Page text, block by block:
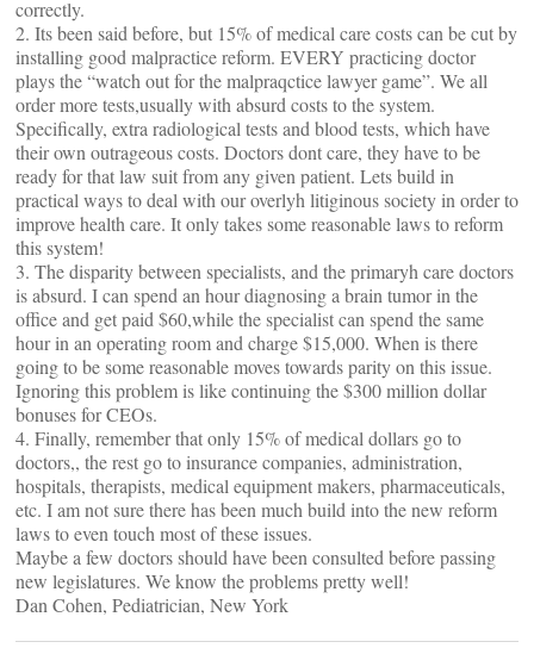
correctly.
2. Its been said before, but 15% of medical care costs can be cut by
installing good malpractice reform. EVERY practicing doctor
plays the “watch out for the malpraqctice lawyer game”. We all
order more tests,usually with absurd costs to the system.
Specifically, extra radiological tests and blood tests, which have
their own outrageous costs. Doctors dont care, they have to be
ready for that law suit from any given patient. Lets build in
practical ways to deal with our overlyh litiginous society in order to
improve health care. It only takes some reasonable laws to reform
this system!
3. The disparity between specialists, and the primaryh care doctors
is absurd. I can spend an hour diagnosing a brain tumor in the
office and get paid $60,while the specialist can spend the same
hour in an operating room and charge $15,000. When is there
going to be some reasonable moves towards parity on this issue.
Ignoring this problem is like continuing the $300 million dollar
bonuses for CEOs.
4. Finally, remember that only 15% of medical dollars go to
doctors,, the rest go to insurance companies, administration,
hospitals, therapists, medical equipment makers, pharmaceuticals,
etc. I am not sure there has been much build into the new reform
laws to even touch most of these issues.
Maybe a few doctors should have been consulted before passing
new legislatures. We know the problems pretty well!
Dan Cohen, Pediatrician, New York